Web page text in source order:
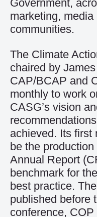
Government,
marketing,
communities.
The Climate
chaired by
CAP/BCAP and
monthly to work
CASG’s vision
achieved. Its first
be the
Annual Report
benchmark for
best practice.
published before
conference,